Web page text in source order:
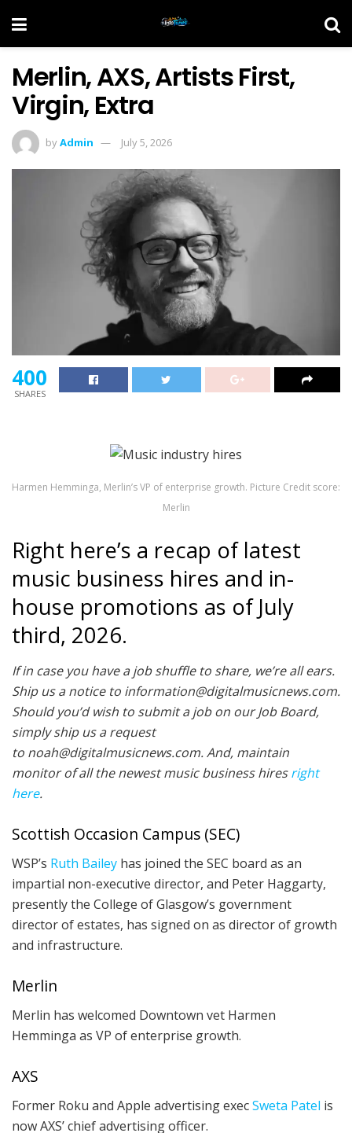
Merlin, AXS, Artists First,
Virgin, Extra
byAdmin July 5, 2026
400
SHARES
Harmen Hemminga, Merlin’s VP of enterprise growth. Picture Credit score:
Merlin
Right here’s a recap of latest
music business hires and in-
house promotions as of July
third, 2026.
If in case you have a job shuffle to share, we’re all ears.
Ship us a notice to information@digitalmusicnews.com.
Should you’d wish to submit a job on our Job Board,
simply ship us a request
to noah@digitalmusicnews.com. And, maintain
monitor of all the newest music business hiresright
here.
Scottish Occasion Campus (SEC)
WSP’s Ruth Bailey has joined the SEC board as an
impartial non-executive director, and Peter Haggarty,
presently the College of Glasgow’s government
director of estates, has signed on as director of growth
and infrastructure.
Merlin
Merlin has welcomed Downtown vet Harmen
Hemminga as VP of enterprise growth.
AXS
Former Roku and Apple advertising execSweta Patel is
now AXS’ chief advertising officer.